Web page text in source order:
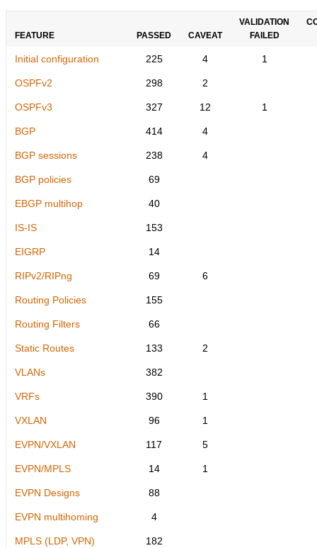
FEATURE PASSED CAVEAT
VALIDATION
FAILED
Initial configuration 225 4 1
OSPFv2 298 2
OSPFv3 327 12 1
BGP 414 4
BGP sessions 238 4
BGP policies 69
EBGP multihop 40
IS-IS 153
EIGRP 14
RIPv2/RIPng 69 6
Routing Policies 155
Routing Filters 66
Static Routes 133 2
VLANs 382
VRFs 390 1
VXLAN 96 1
EVPN/VXLAN 117 5
EVPN/MPLS 14 1
EVPN Designs 88
EVPN multihoming 4
MPLS (LDP, VPN) 182